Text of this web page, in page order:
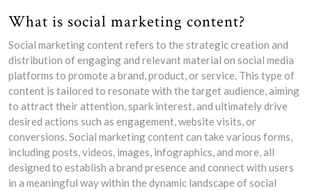
What is social marketing content?
Social marketing content refers to the strategic creation and
distribution of engaging and relevant material on social media
platforms to promote a brand, product, or service. This type of
content is tailored to resonate with the target audience, aiming
to attract their attention, spark interest, and ultimately drive
desired actions such as engagement, website visits, or
conversions. Social marketing content can take various forms,
including posts, videos, images, infographics, and more, all
designed to establish a brand presence and connect with users
in a meaningful way within the dynamic landscape of social